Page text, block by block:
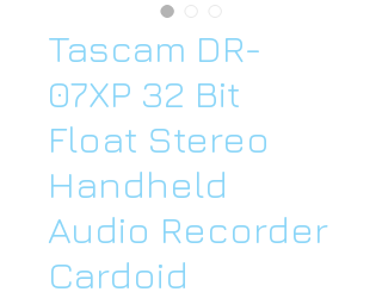
Tascam DR-
07XP 32 Bit
Float Stereo
Handheld
Audio Recorder
Cardoid